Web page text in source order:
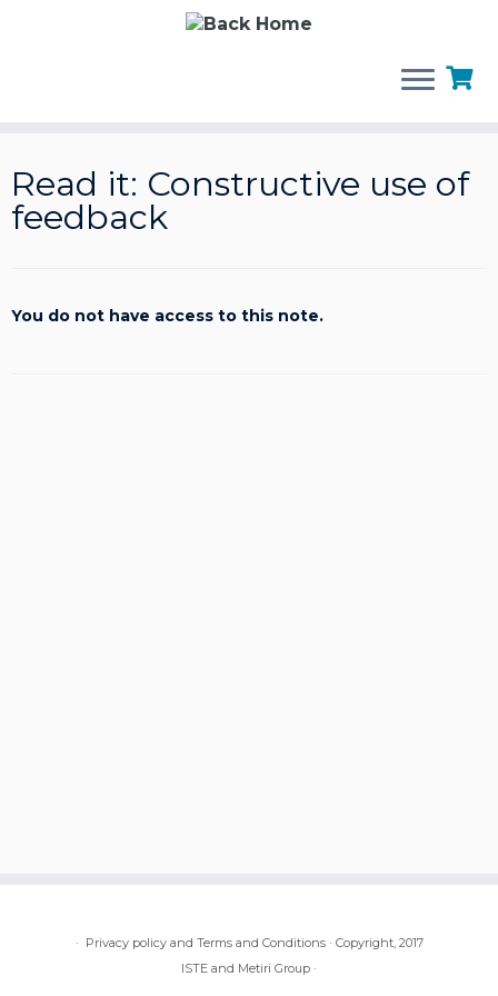
to
content
Read it: Constructive use of
feedback
You do not have access to this note.
· Privacy policy and Terms and Conditions· Copyright, 2017
ISTE and Metiri Group ·